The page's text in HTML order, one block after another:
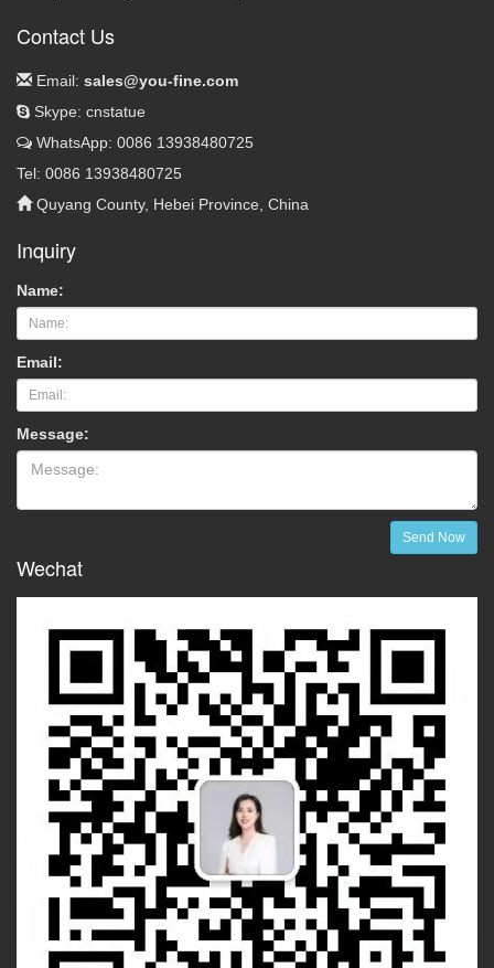
Contact Us
Email: sales@you-fine.com
Skype: cnstatue
WhatsApp: 0086 13938480725
Tel: 0086 13938480725
Quyang County, Hebei Province, China
Inquiry
Name:
Email:
Message:
Send Now
Wechat